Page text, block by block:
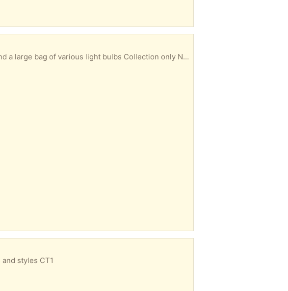
bag of various light bulbs Collection only No returns Ct1
styles CT1